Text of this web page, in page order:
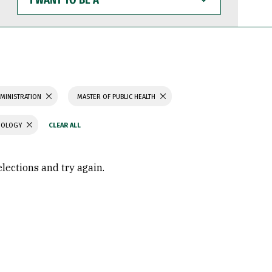
WANT
TO
BE
MASTER OF PUBLIC HEALTH
and try again.